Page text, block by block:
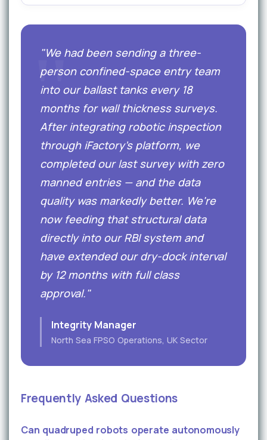
"We had been sending a three-
person confined-space entry team
into our ballast tanks every 18
months for wall thickness surveys.
After integrating robotic inspection
through iFactory's platform, we
completed our last survey with zero
manned entries — and the data
quality was markedly better. We're
now feeding that structural data
directly into our RBI system and
have extended our dry-dock interval
by 12 months with full class
approval."
Integrity Manager
North Sea FPSO Operations, UK Sector
Frequently Asked Questions
Can quadruped robots operate autonomously